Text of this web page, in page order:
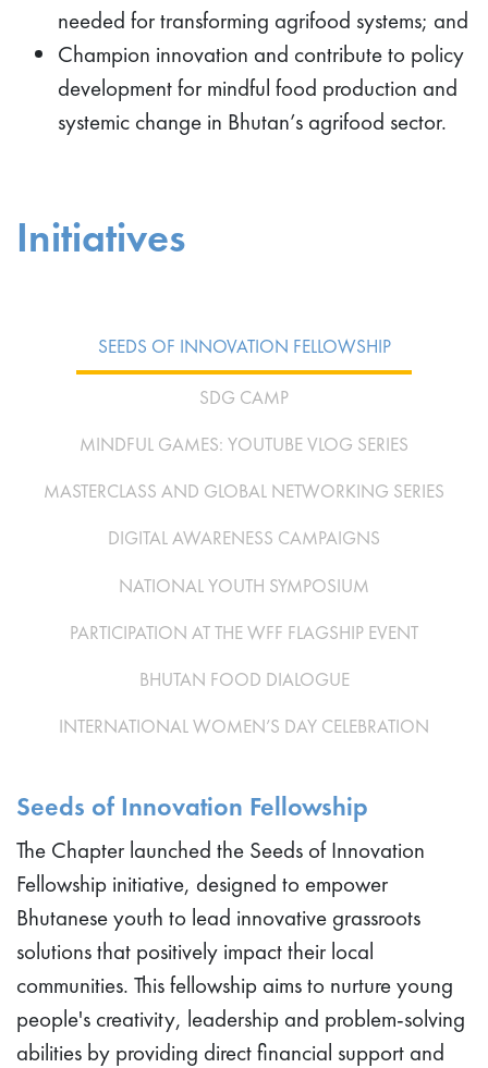
needed for transforming agrifood systems; and
Champion innovation and contribute to policy
development for mindful food production and
systemic change in Bhutan’s agrifood sector.
Initiatives
SEEDS OF INNOVATION FELLOWSHIP
SDG CAMP
MINDFUL GAMES: YOUTUBE VLOG SERIES
MASTERCLASS AND GLOBAL NETWORKING SERIES
DIGITAL AWARENESS CAMPAIGNS
NATIONAL YOUTH SYMPOSIUM
PARTICIPATION AT THE WFF FLAGSHIP EVENT
BHUTAN FOOD DIALOGUE
INTERNATIONAL WOMEN’S DAY CELEBRATION
Seeds of Innovation Fellowship
The Chapter launched the Seeds of Innovation
Fellowship initiative, designed to empower
Bhutanese youth to lead innovative grassroots
solutions that positively impact their local
communities. This fellowship aims to nurture young
people's creativity, leadership and problem-solving
abilities by providing direct financial support and